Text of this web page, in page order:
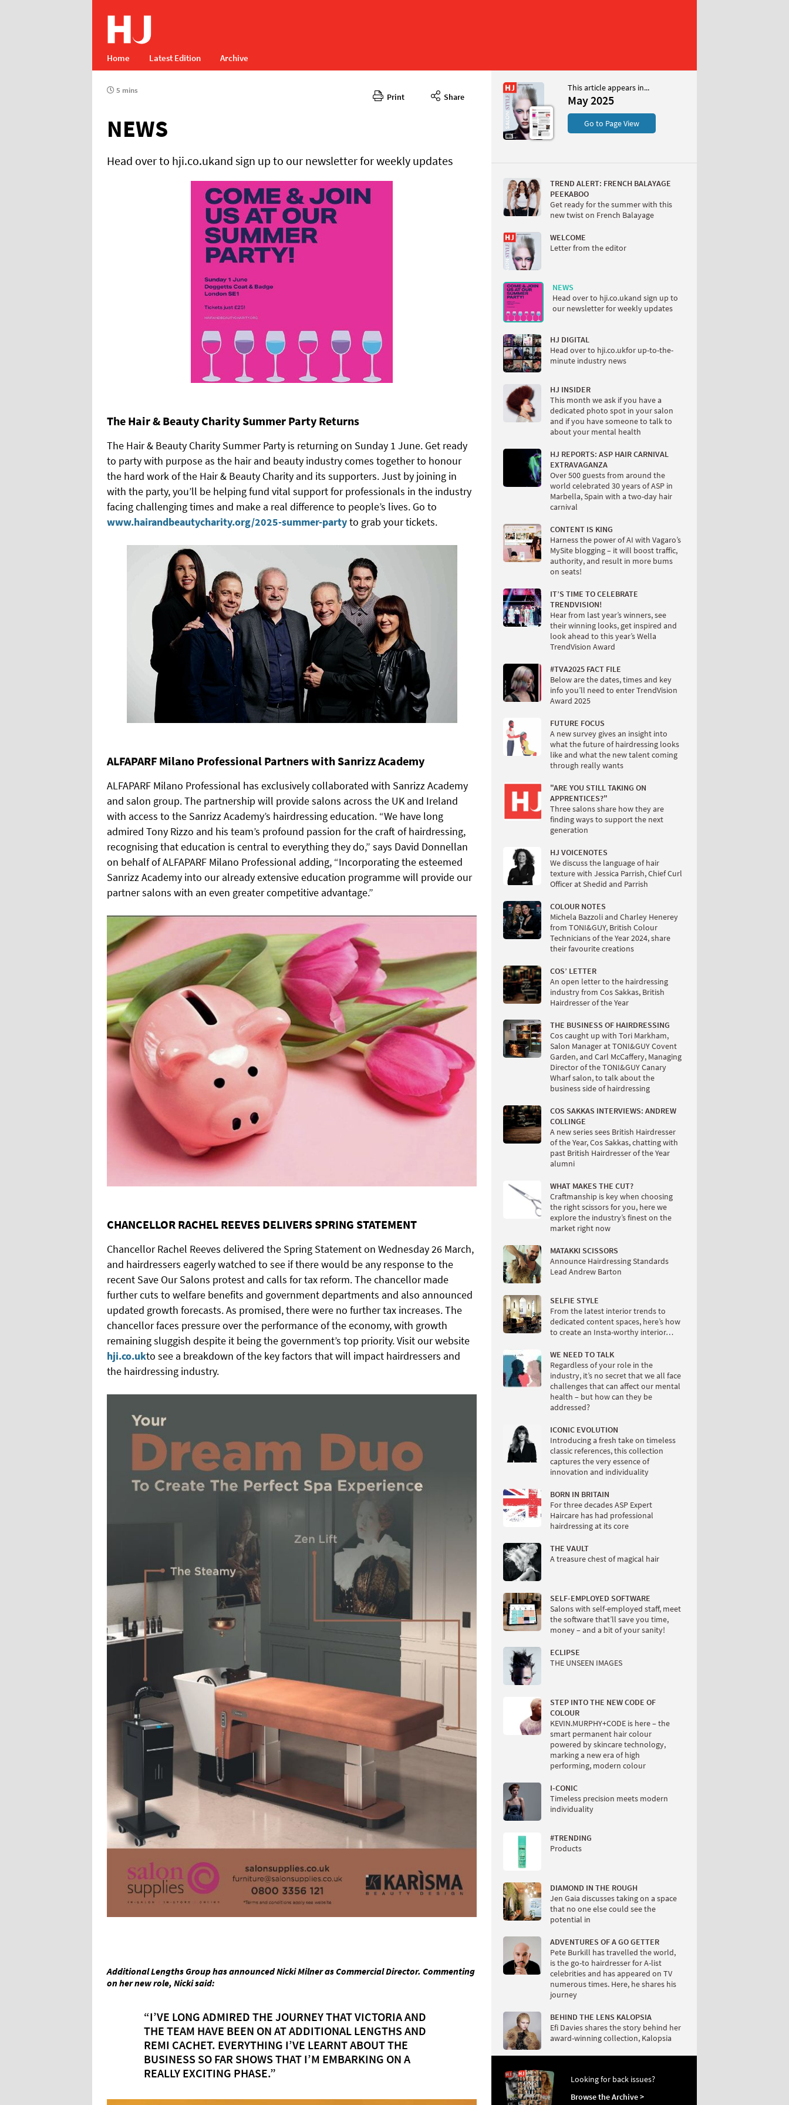
Home Latest Edition Archive
Print Share
5 mins
NEWS
Head over to hji.co.ukand sign up to our newsletter for weekly updates
The Hair & Beauty Charity Summer Party Returns
The Hair & Beauty Charity Summer Party is returning on Sunday 1 June. Get ready
to party with purpose as the hair and beauty industry comes together to honour
the hard work of the Hair & Beauty Charity and its supporters. Just by joining in
with the party, you’ll be helping fund vital support for professionals in the industry
facing challenging times and make a real difference to people’s lives. Go to
www.hairandbeautycharity.org/2025-summer-partyto grab your tickets.
ALFAPARF Milano Professional Partners with Sanrizz Academy
ALFAPARF Milano Professional has exclusively collaborated with Sanrizz Academy
and salon group. The partnership will provide salons across the UK and Ireland
with access to the Sanrizz Academy’s hairdressing education. “We have long
admired Tony Rizzo and his team’s profound passion for the craft of hairdressing,
recognising that education is central to everything they do,” says David Donnellan
on behalf of ALFAPARF Milano Professional adding, “Incorporating the esteemed
Sanrizz Academy into our already extensive education programme will provide our
partner salons with an even greater competitive advantage.”
CHANCELLOR RACHEL REEVES DELIVERS SPRING STATEMENT
Chancellor Rachel Reeves delivered the Spring Statement on Wednesday 26 March,
and hairdressers eagerly watched to see if there would be any response to the
recent Save Our Salons protest and calls for tax reform. The chancellor made
further cuts to welfare benefits and government departments and also announced
updated growth forecasts. As promised, there were no further tax increases. The
chancellor faces pressure over the performance of the economy, with growth
remaining sluggish despite it being the government’s top priority. Visit our website
hji.co.ukto see a breakdown of the key factors that will impact hairdressers and
the hairdressing industry.
Additional Lengths Group has announced Nicki Milner as Commercial Director. Commenting
on her new role, Nicki said:
“I’VE LONG ADMIRED THE JOURNEY THAT VICTORIA AND
THE TEAM HAVE BEEN ON AT ADDITIONAL LENGTHS AND
REMI CACHET. EVERYTHING I’VE LEARNT ABOUT THE
BUSINESS SO FAR SHOWS THAT I’M EMBARKING ON A
REALLY EXCITING PHASE.”
This article appears in...
May 2025
Go to Page View
TREND ALERT: FRENCH BALAYAGE
PEEKABOO
Get ready for the summer with this
new twist on French Balayage
WELCOME
Letter from the editor
NEWS
Head over to hji.co.ukand sign up to
our newsletter for weekly updates
HJ DIGITAL
Head over to hji.co.ukfor up-to-the-
minute industry news
HJ INSIDER
This month we ask if you have a
dedicated photo spot in your salon
and if you have someone to talk to
about your mental health
HJ REPORTS: ASP HAIR CARNIVAL
EXTRAVAGANZA
Over 500 guests from around the
world celebrated 30 years of ASP in
Marbella, Spain with a two-day hair
carnival
CONTENT IS KING
Harness the power of AI with Vagaro’s
MySite blogging – it will boost traffic,
authority, and result in more bums
on seats!
IT’S TIME TO CELEBRATE
TRENDVISION!
Hear from last year’s winners, see
their winning looks, get inspired and
look ahead to this year’s Wella
TrendVision Award
#TVA2025 FACT FILE
Below are the dates, times and key
info you’ll need to enter TrendVision
Award 2025
FUTURE FOCUS
A new survey gives an insight into
what the future of hairdressing looks
like and what the new talent coming
through really wants
"ARE YOU STILL TAKING ON
APPRENTICES?"
Three salons share how they are
finding ways to support the next
generation
HJ VOICENOTES
We discuss the language of hair
texture with Jessica Parrish, Chief Curl
Officer at Shedid and Parrish
COLOUR NOTES
Michela Bazzoli and Charley Henerey
from TONI&GUY, British Colour
Technicians of the Year 2024, share
their favourite creations
COS’ LETTER
An open letter to the hairdressing
industry from Cos Sakkas, British
Hairdresser of the Year
THE BUSINESS OF HAIRDRESSING
Cos caught up with Tori Markham,
Salon Manager at TONI&GUY Covent
Garden, and Carl McCaffery, Managing
Director of the TONI&GUY Canary
Wharf salon, to talk about the
business side of hairdressing
COS SAKKAS INTERVIEWS: ANDREW
COLLINGE
A new series sees British Hairdresser
of the Year, Cos Sakkas, chatting with
past British Hairdresser of the Year
alumni
WHAT MAKES THE CUT?
Craftmanship is key when choosing
the right scissors for you, here we
explore the industry’s finest on the
market right now
MATAKKI SCISSORS
Announce Hairdressing Standards
Lead Andrew Barton
SELFIE STYLE
From the latest interior trends to
dedicated content spaces, here’s how
to create an Insta-worthy interior…
WE NEED TO TALK
Regardless of your role in the
industry, it’s no secret that we all face
challenges that can affect our mental
health – but how can they be
addressed?
ICONIC EVOLUTION
Introducing a fresh take on timeless
classic references, this collection
captures the very essence of
innovation and individuality
BORN IN BRITAIN
For three decades ASP Expert
Haircare has had professional
hairdressing at its core
THE VAULT
A treasure chest of magical hair
SELF-EMPLOYED SOFTWARE
Salons with self-employed staff, meet
the software that’ll save you time,
money – and a bit of your sanity!
ECLIPSE
THE UNSEEN IMAGES
STEP INTO THE NEW CODE OF
COLOUR
KEVIN.MURPHY+CODE is here – the
smart permanent hair colour
powered by skincare technology,
marking a new era of high
performing, modern colour
I-CONIC
Timeless precision meets modern
individuality
#TRENDING
Products
DIAMOND IN THE ROUGH
Jen Gaia discusses taking on a space
that no one else could see the
potential in
ADVENTURES OF A GO GETTER
Pete Burkill has travelled the world,
is the go-to hairdresser for A-list
celebrities and has appeared on TV
numerous times. Here, he shares his
journey
BEHIND THE LENS KALOPSIA
Efi Davies shares the story behind her
award-winning collection, Kalopsia
Looking for back issues?
Browse the Archive >
May 2025
CONTENTS
Page 8